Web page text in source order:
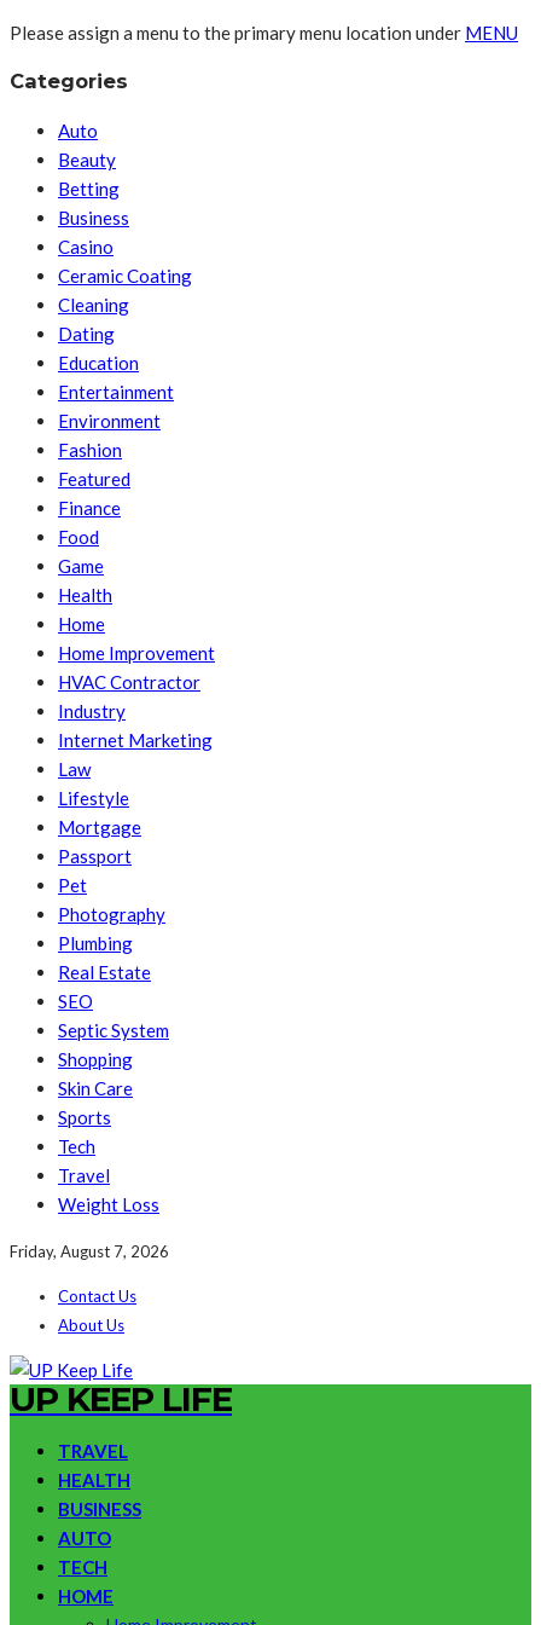
Please assign a menu to the primary menu location under MENU
Categories
Auto
Beauty
Betting
Business
Casino
Ceramic Coating
Cleaning
Dating
Education
Entertainment
Environment
Fashion
Featured
Finance
Food
Game
Health
Home
Home Improvement
HVAC Contractor
Industry
Internet Marketing
Law
Lifestyle
Mortgage
Passport
Pet
Photography
Plumbing
Real Estate
SEO
Septic System
Shopping
Skin Care
Sports
Tech
Travel
Weight Loss
Friday, August 7, 2026
Contact Us
About Us
UP KEEP LIFE
TRAVEL
HEALTH
BUSINESS
AUTO
TECH
HOME